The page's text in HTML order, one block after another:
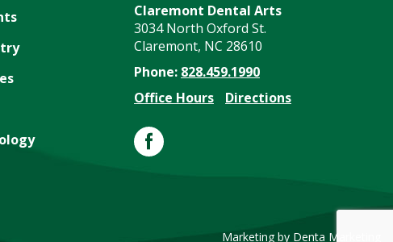
Claremont Dental Arts
3034 North Oxford St.
Claremont, NC 28610
Phone: 828.459.1990
Office Hours
Directions
Marketing by Denta Marketing